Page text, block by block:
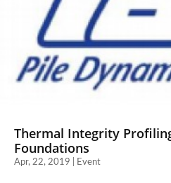
Thermal Integrity
Foundations
Apr, 22, 2019 | Event